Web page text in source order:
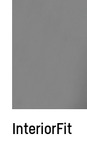
InteriorFit